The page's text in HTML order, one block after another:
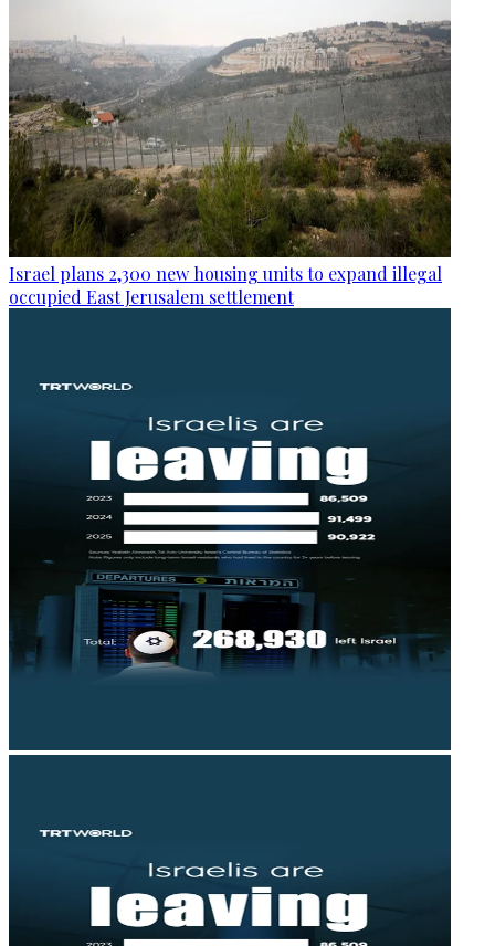
Israel plans 2,300 new housing units to expand illegal
occupied East Jerusalem settlement